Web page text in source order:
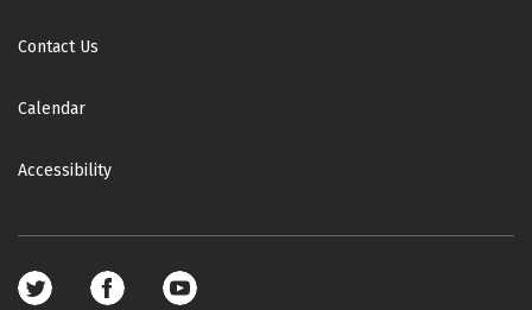
Contact Us
Calendar
Accessibility
Footer